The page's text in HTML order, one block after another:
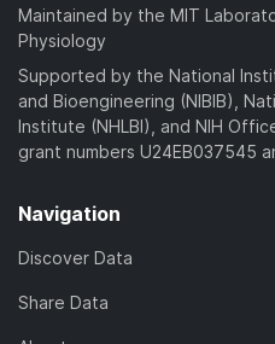
Maintained by the MIT
Physiology
Supported by the National
and Bioengineering (NIBIB),
Institute (NHLBI), and NIH
grant numbers U24EB037545
Navigation
Discover Data
Share Data